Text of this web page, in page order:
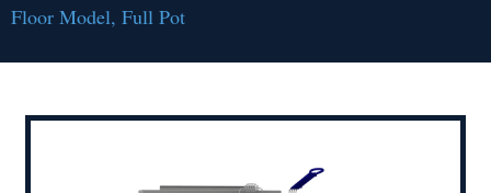
Floor Model, Full Pot